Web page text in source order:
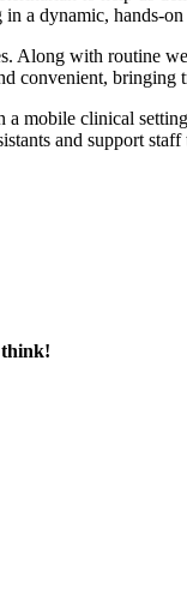
a dynamic, hands-
Along with routine
convenient,
clinical
and support staff
think!